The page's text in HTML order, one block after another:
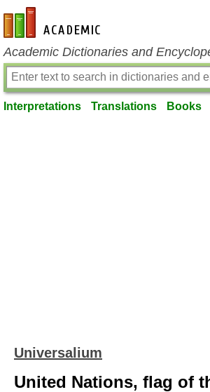
en-academic.com
Academic Dictionaries and
Interpretations Translations Books
Universalium
United Nations, flag of